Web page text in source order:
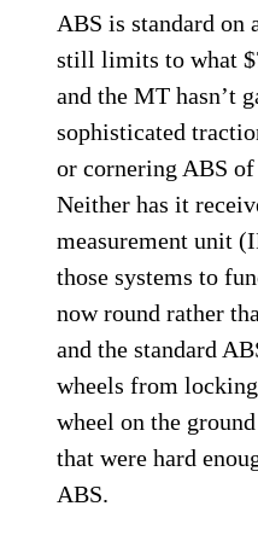
ABS is standard on
still limits to what
and the MT hasn’t
sophisticated
or cornering ABS
Neither has it
measurement unit
those systems to
now round rather
and the standard
wheels from
wheel on the
that were hard
ABS.